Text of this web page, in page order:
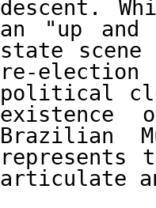
descent.
an "up and
state
re-
political
existence
Brazilian
represents
articulate